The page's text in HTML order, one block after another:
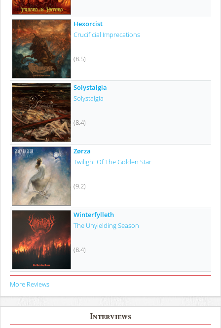
Hexorcist
Crucificial Imprecations
(8.5)
Solystalgia
Solystalgia
(8.4)
Zørza
Twilight Of The Golden Star
(9.2)
Winterfylleth
The Unyielding Season
(8.4)
More Reviews
Interviews